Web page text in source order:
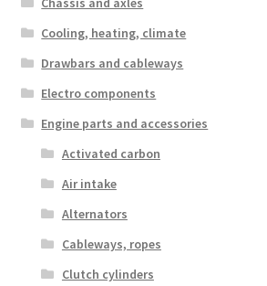
Cooling, heating, climate
Drawbars and cableways
Electro components
Engine parts and accessories
Activated carbon
Air intake
Alternators
Cableways, ropes
Clutch cylinders